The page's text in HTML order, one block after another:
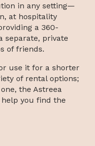
in any setting—
at hospitality
a 360-
separate, private
of friends.
use it for a shorter
of rental options;
the Astreea
you find the